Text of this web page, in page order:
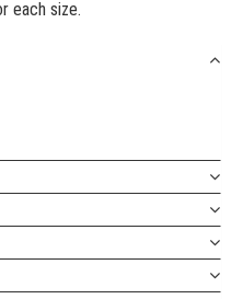
each size.